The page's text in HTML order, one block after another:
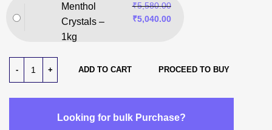
Menthol
Crystals –
1kg
₹5,580.00
₹5,040.00
ADD TO CART PROCEED TO BUY
Looking for bulk Purchase?